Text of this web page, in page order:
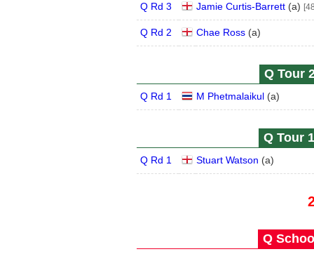
Q Rd 3 Jamie Curtis-Barrett (a)
Q Rd 2 Chae Ross (a)
Q Tour
Q Rd 1 M Phetmalaikul (a)
Q Tour
Q Rd 1 Stuart Watson (a)
Q